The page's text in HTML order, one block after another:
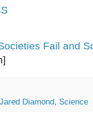
Fail and
Jared Diamond, Science